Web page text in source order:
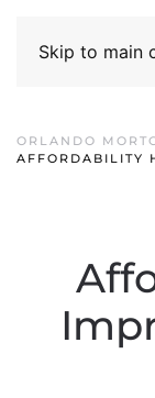
Skip to main
ORLANDO
AFFORDABILITY